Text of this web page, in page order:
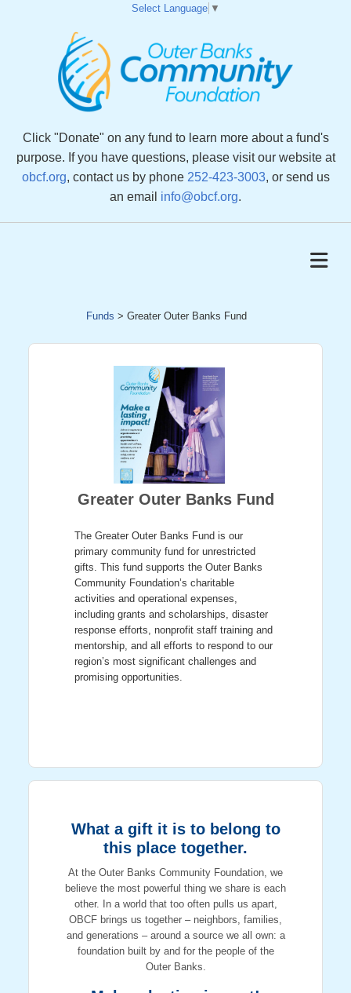
Click "Donate" on any fund to learn more about a fund's
purpose. If you have questions, please visit our website at
obcf.org, contact us by phone 252-423-3003, or send us
an email info@obcf.org.
Funds > Greater Outer Banks Fund
Greater Outer Banks Fund
The Greater Outer Banks Fund is our
primary community fund for unrestricted
gifts. This fund supports the Outer Banks
Community Foundation’s charitable
activities and operational expenses,
including grants and scholarships, disaster
response efforts, nonprofit staff training and
mentorship, and all efforts to respond to our
region’s most significant challenges and
promising opportunities.
What a gift it is to belong to
this place together.
At the Outer Banks Community Foundation, we
believe the most powerful thing we share is each
other. In a world that too often pulls us apart,
OBCF brings us together – neighbors, families,
and generations – around a source we all own: a
foundation built by and for the people of the
Outer Banks.
Select Language ▼